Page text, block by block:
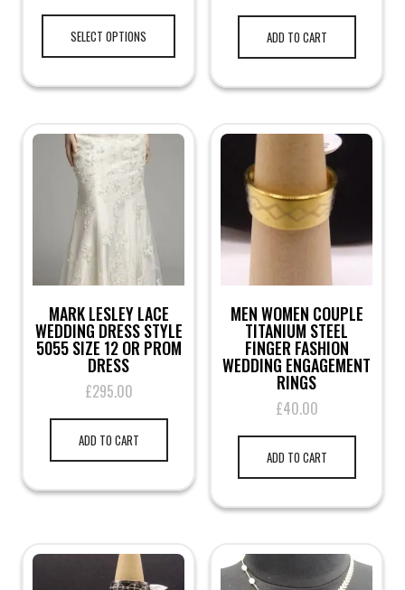
SELECT OPTIONS
This
variants.
may
ADD TO CART
MARK LESLEY LACE
WEDDING DRESS STYLE
5055 SIZE 12 OR PROM
DRESS
£295.00
ADD TO CART
MEN WOMEN COUPLE
TITANIUM STEEL
FINGER FASHION
WEDDING ENGAGEMENT
RINGS
£40.00
ADD TO CART